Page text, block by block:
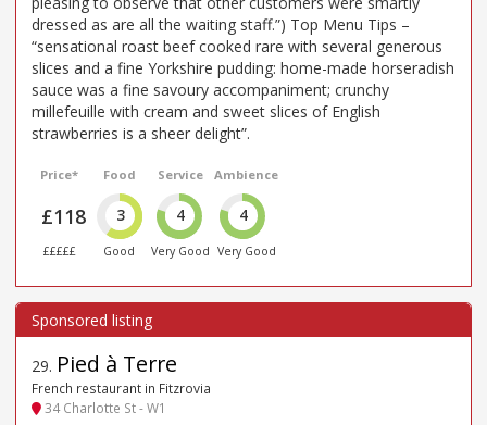
dressed as are all the waiting staff.”) Top Menu Tips –
“sensational roast beef cooked rare with several generous
slices and a fine Yorkshire pudding: home-made horseradish
sauce was a fine savoury accompaniment; crunchy
millefeuille with cream and sweet slices of English
strawberries is a sheer delight”.
Price*
£118
£££££
Food
3
Good
Service
4
Very Good
Ambience
4
Very Good
29. Pied à Terre
French restaurant in Fitzrovia
34 Charlotte St - W1